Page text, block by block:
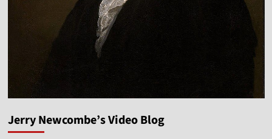
Jerry Newcombe’s Video Blog